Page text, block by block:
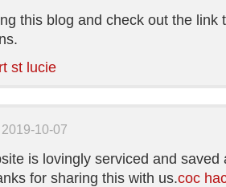
this blog and check out the link
st lucie
2019-10-07
is lovingly serviced and
for sharing this with us.coc